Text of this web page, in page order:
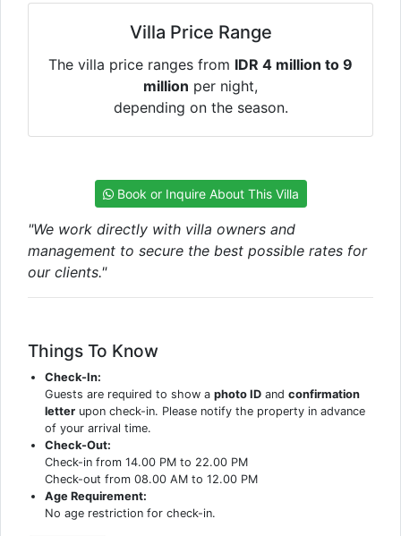
Villa Price Range
The villa price ranges from IDR 4 million to 9
million per night,
depending on the season.
Book or Inquire About This Villa
"We work directly with villa owners and
management to secure the best possible rates for
our clients."
Things To Know
Check-In:
Guests are required to show aphoto ID andconfirmation
letter upon check-in. Please notify the property in advance
of your arrival time.
Check-Out:
Check-in from 14.00 PM to 22.00 PM
Check-out from 08.00 AM to 12.00 PM
Age Requirement:
No age restriction for check-in.